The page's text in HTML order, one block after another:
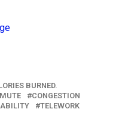
BURNED.
CONGESTION
TELEWORK